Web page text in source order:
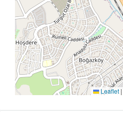
Leaflet |